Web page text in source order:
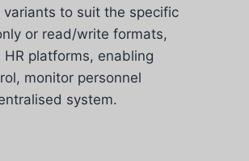
to suit the specific
or read/write formats,
platforms, enabling
monitor personnel
system.